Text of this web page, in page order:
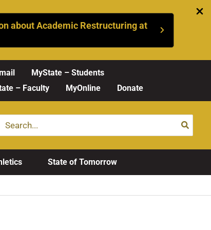
about Academic Restructuring at
MyState – Students
– Faculty
MyOnline Donate
Search
for:
State of Tomorrow